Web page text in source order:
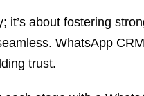
it’s about fostering
WhatsApp
trust.